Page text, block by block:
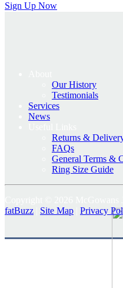
Sign Up Now
Our History
Testimonials
Services
News
Returns &
FAQs
General Terms &
Ring Size Guide
fatBuzz
Site Map Privacy